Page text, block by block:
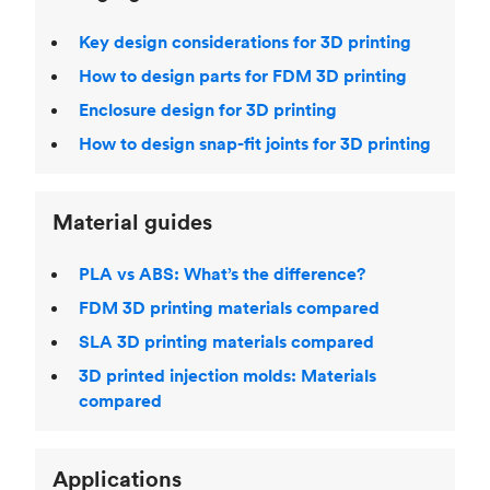
Key design considerations for 3D printing
How to design parts for FDM 3D printing
Enclosure design for 3D printing
How to design snap-fit joints for 3D printing
Material guides
PLA vs ABS: What’s the difference?
FDM 3D printing materials compared
SLA 3D printing materials compared
3D printed injection molds: Materials
compared
Applications